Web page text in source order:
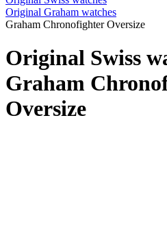
Original Graham watches
Graham Chronofighter Oversize
Original Swiss
Graham
Oversize